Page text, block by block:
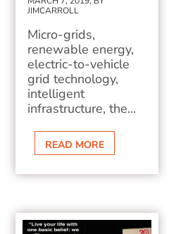
JIMCARROLL
Micro-grids,
renewable energy,
electric-to-vehicle
grid technology,
intelligent
infrastructure, the...
READ MORE